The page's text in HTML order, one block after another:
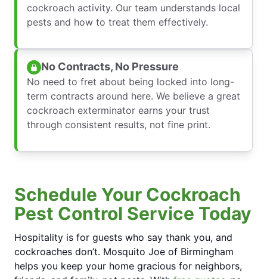
cockroach activity. Our team understands local
pests and how to treat them effectively.
No Contracts, No Pressure
No need to fret about being locked into long-
term contracts around here. We believe a great
cockroach exterminator earns your trust
through consistent results, not fine print.
Schedule Your Cockroach
Pest Control Service Today
Hospitality is for guests who say thank you, and
cockroaches don’t. Mosquito Joe of Birmingham
helps you keep your home gracious for neighbors,